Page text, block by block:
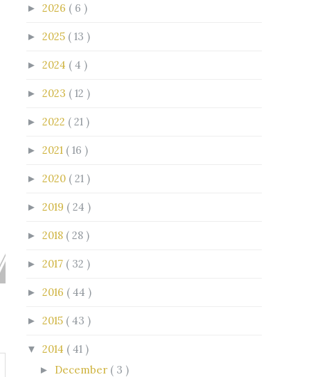
► 2026 ( 6 )
► 2025 ( 13 )
► 2024 ( 4 )
► 2023 ( 12 )
► 2022 ( 21 )
► 2021 ( 16 )
► 2020 ( 21 )
► 2019 ( 24 )
► 2018 ( 28 )
► 2017 ( 32 )
► 2016 ( 44 )
► 2015 ( 43 )
▼ 2014 ( 41 )
► December ( 3 )